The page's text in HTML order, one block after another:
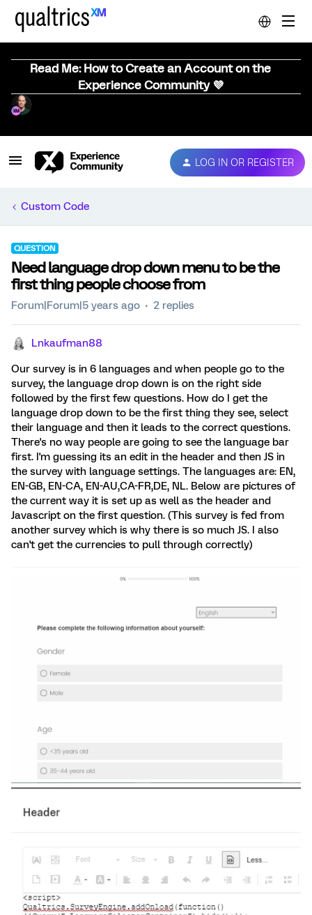
Read Me: How to Create an Account on the
Experience Community 💜
LOG IN OR REGISTER
Custom Code
QUESTION
Need language drop down menu to be the
first thing people choose from
Forum|Forum|5 years ago 2 replies
Lnkaufman88
Our survey is in 6 languages and when people go to the
survey, the language drop down is on the right side
followed by the first few questions. How do I get the
language drop down to be the first thing they see, select
their language and then it leads to the correct questions.
There's no way people are going to see the language bar
first. I'm guessing its an edit in the header and then JS in
the survey with language settings. The languages are: EN,
EN-GB, EN-CA, EN-AU,CA-FR,DE, NL. Below are pictures of
the current way it is set up as well as the header and
Javascript on the first question. (This survey is fed from
another survey which is why there is so much JS. I also
can't get the currencies to pull through correctly)